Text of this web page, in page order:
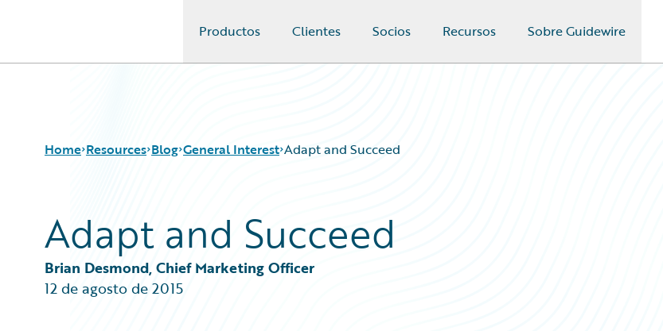
Productos Clientes Socios Recursos Sobre Guidewire
Home Resources
Download Center
Guidewire Conversations
Podcasts
Blog
Help and Support
Blog
All Blog Posts
Best Practices
Careers
Customer Viewpoint
Developers
General Interest Adapt and Succeed
Adapt and Succeed
Brian Desmond, Chief Marketing Officer
12 de agosto de 2015